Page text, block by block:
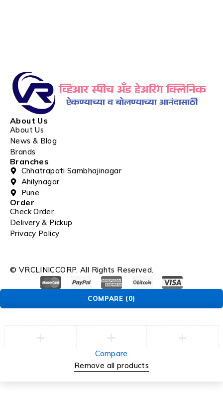
About Us
About Us
News & Blog
Brands
Branches
Chhatrapati Sambhajinagar
Ahilynagar
Pune
Order
Check Order
Delivery & Pickup
Privacy Policy
© VRCLINICCORP. All Rights Reserved.
COMPARE (0)
Compare
Remove all products